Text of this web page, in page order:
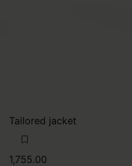
Tailored jacket
1,755.00